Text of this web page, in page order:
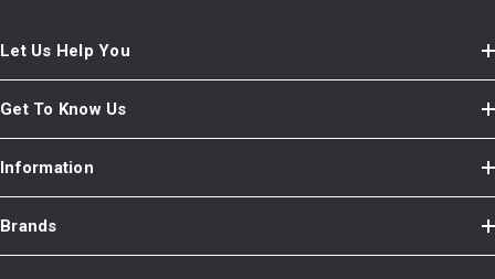
Let Us Help You
Get To Know Us
Information
Brands